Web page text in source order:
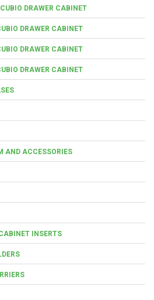
DRAWER CABINET
DRAWER CABINET
DRAWER CABINET
DRAWER CABINET
AND ACCESSORIES
INSERTS